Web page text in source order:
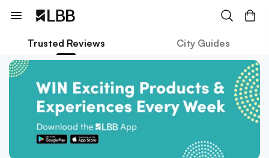
Trusted Reviews City Guides